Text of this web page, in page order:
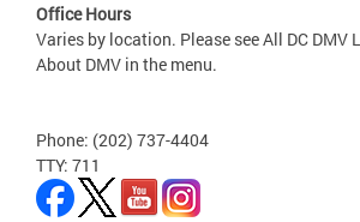
Office Hours
Varies by location. Please see All DC DMV
About DMV in the menu.
Phone: (202) 737-4404
TTY: 711